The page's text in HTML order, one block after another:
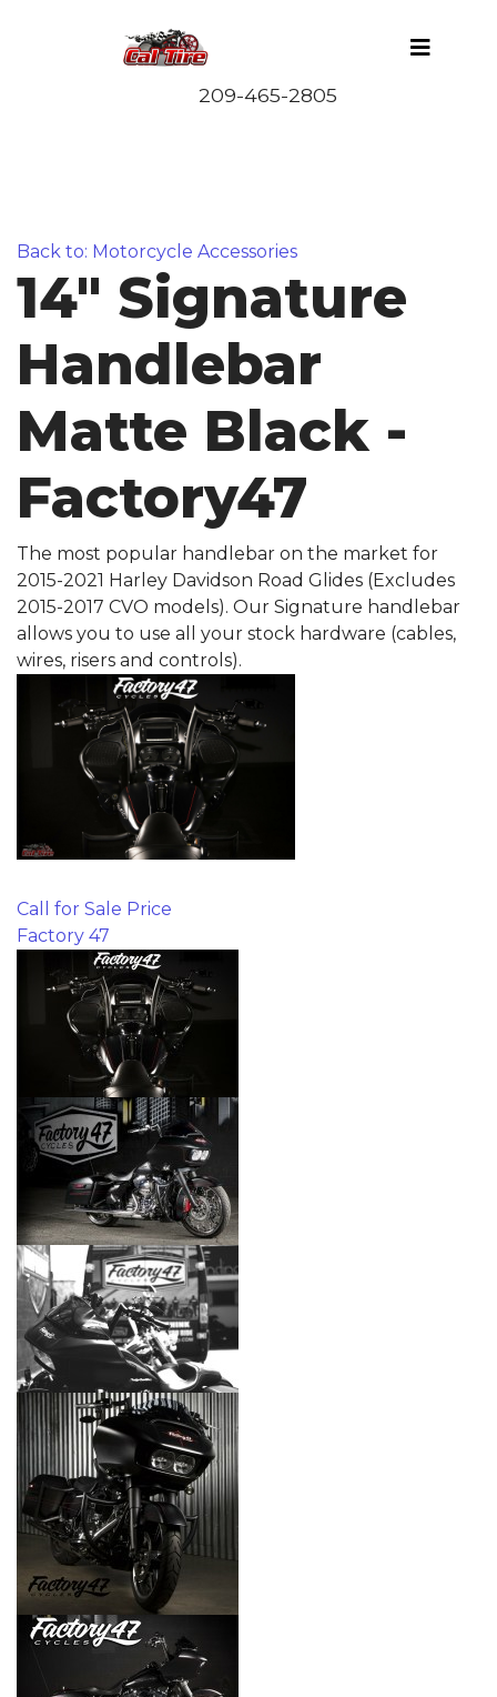
Back to: Motorcycle Accessories
14" Signature
Handlebar
Matte Black -
Factory47
The most popular handlebar on the market for
2015-2021 Harley Davidson Road Glides (Excludes
2015-2017 CVO models). Our Signature handlebar
allows you to use all your stock hardware (cables,
wires, risers and controls).
Call for Sale Price
Factory 47